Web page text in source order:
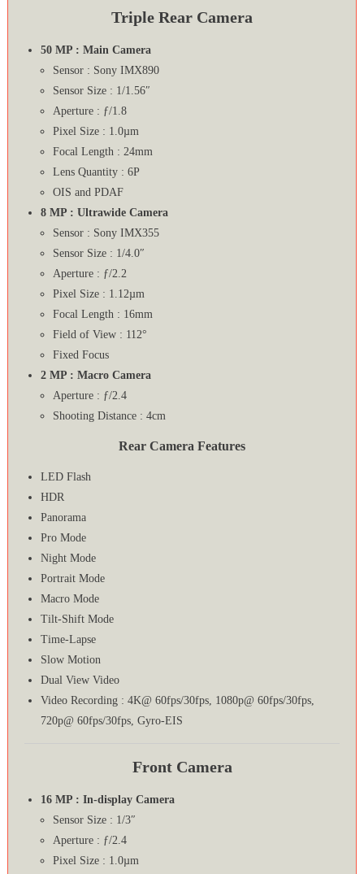
Triple Rear Camera
50 MP : Main Camera
Sensor : Sony IMX890
Sensor Size : 1/1.56″
Aperture : ƒ/1.8
Pixel Size : 1.0µm
Focal Length : 24mm
Lens Quantity : 6P
OIS and PDAF
8 MP : Ultrawide Camera
Sensor : Sony IMX355
Sensor Size : 1/4.0″
Aperture : ƒ/2.2
Pixel Size : 1.12µm
Focal Length : 16mm
Field of View : 112°
Fixed Focus
2 MP : Macro Camera
Aperture : ƒ/2.4
Shooting Distance : 4cm
Rear Camera Features
LED Flash
HDR
Panorama
Pro Mode
Night Mode
Portrait Mode
Macro Mode
Tilt-Shift Mode
Time-Lapse
Slow Motion
Dual View Video
Video Recording : 4K@ 60fps/30fps, 1080p@ 60fps/30fps,
720p@ 60fps/30fps, Gyro-EIS
Front Camera
16 MP : In-display Camera
Sensor Size : 1/3″
Aperture : ƒ/2.4
Pixel Size : 1.0µm